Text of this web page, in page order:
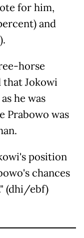
for him,
and
horse
Jokowi
he was
Prabowo was
position
chances
(dhi/ebf)